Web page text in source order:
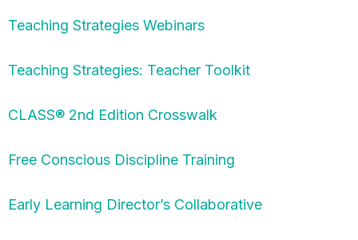
Teaching Strategies Webinars
Teaching Strategies: Teacher Toolkit
CLASS® 2nd Edition Crosswalk
Free Conscious Discipline Training
Early Learning Director’s Collaborative